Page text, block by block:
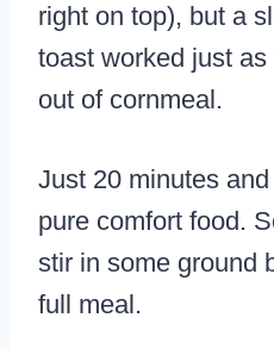
right on top), but a
toast worked just
out of cornmeal.
Just 20 minutes
pure comfort food.
stir in some ground
full meal.